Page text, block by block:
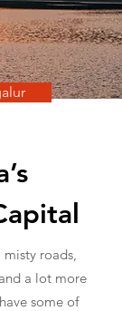
roads,
a lot more
some of